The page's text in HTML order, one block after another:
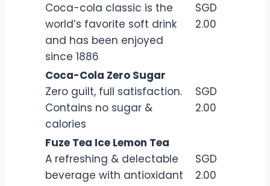
Coca-cola classic is the
world’s favorite soft drink
and has been enjoyed
since 1886
SGD
2.00
Coca-Cola Zero Sugar
Zero guilt, full satisfaction.
Contains no sugar &
calories
SGD
2.00
Fuze Tea Ice Lemon Tea
A refreshing & delectable
beverage with antioxidant
SGD
2.00